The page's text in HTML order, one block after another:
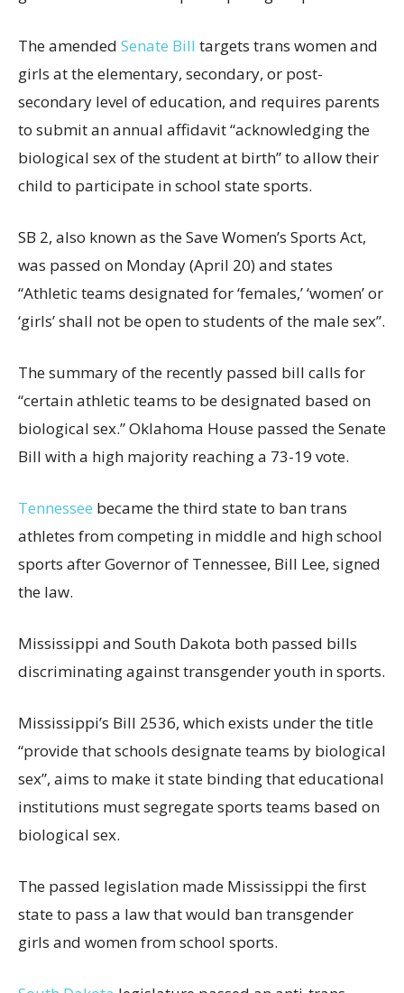
The amended Senate Bill targets trans women and
girls at the elementary, secondary, or post-
secondary level of education, and requires parents
to submit an annual affidavit “acknowledging the
biological sex of the student at birth” to allow their
child to participate in school state sports.
SB 2, also known as the Save Women’s Sports Act,
was passed on Monday (April 20) and states
“Athletic teams designated for ‘females,’ ‘women’ or
‘girls’ shall not be open to students of the male sex”.
The summary of the recently passed bill calls for
“certain athletic teams to be designated based on
biological sex.” Oklahoma House passed the Senate
Bill with a high majority reaching a 73-19 vote.
Tennessee became the third state to ban trans
athletes from competing in middle and high school
sports after Governor of Tennessee, Bill Lee, signed
the law.
Mississippi and South Dakota both passed bills
discriminating against transgender youth in sports.
Mississippi’s Bill 2536, which exists under the title
“provide that schools designate teams by biological
sex”, aims to make it state binding that educational
institutions must segregate sports teams based on
biological sex.
The passed legislation made Mississippi the first
state to pass a law that would ban transgender
girls and women from school sports.